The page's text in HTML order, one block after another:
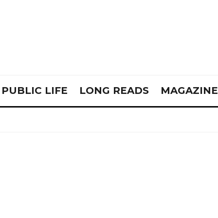
PUBLIC LIFE LONG READS MAGAZINE